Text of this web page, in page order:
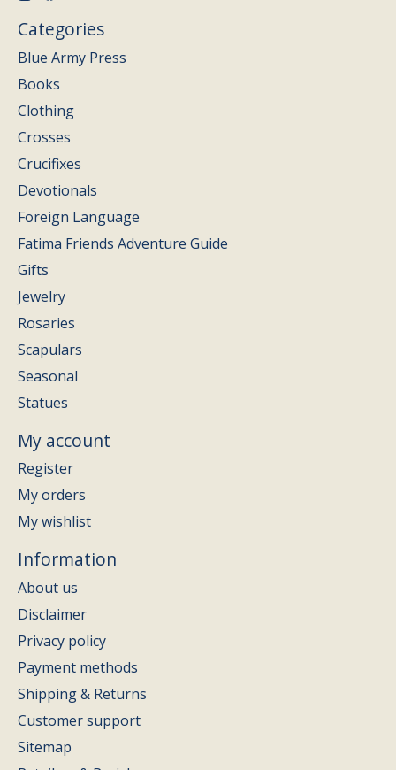
Categories
Blue Army Press
Books
Clothing
Crosses
Crucifixes
Devotionals
Foreign Language
Fatima Friends Adventure Guide
Gifts
Jewelry
Rosaries
Scapulars
Seasonal
Statues
My account
Register
My orders
My wishlist
Information
About us
Disclaimer
Privacy policy
Payment methods
Shipping & Returns
Customer support
Sitemap